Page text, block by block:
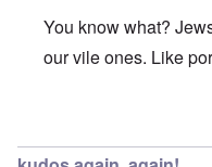
You know what?
our vile ones. Like